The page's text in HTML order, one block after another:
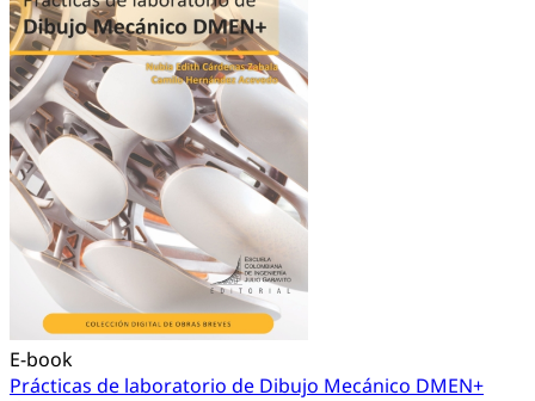
E-book
Prácticas de laboratorio de Dibujo Mecánico DMEN+